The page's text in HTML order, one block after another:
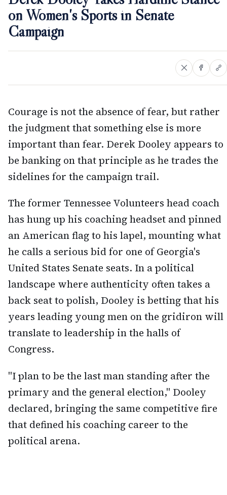
on Women's Sports in Senate
Campaign
Courage is not the absence of fear, but rather
the judgment that something else is more
important than fear. Derek Dooley appears to
be banking on that principle as he trades the
sidelines for the campaign trail.
The former Tennessee Volunteers head coach
has hung up his coaching headset and pinned
an American flag to his lapel, mounting what
he calls a serious bid for one of Georgia's
United States Senate seats. In a political
landscape where authenticity often takes a
back seat to polish, Dooley is betting that his
years leading young men on the gridiron will
translate to leadership in the halls of
Congress.
"I plan to be the last man standing after the
primary and the general election," Dooley
declared, bringing the same competitive fire
that defined his coaching career to the
political arena.